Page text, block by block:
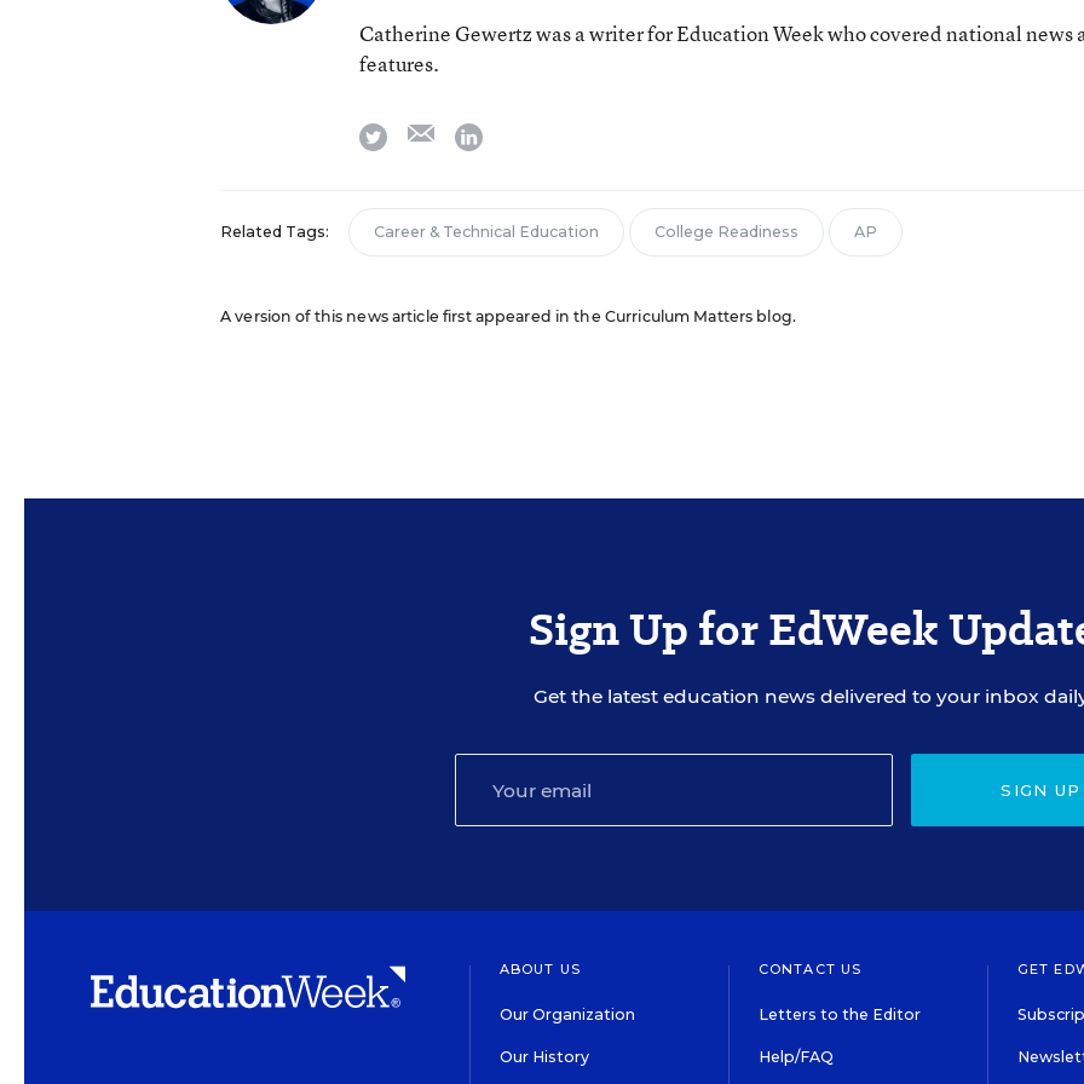
Catherine Gewertz was a writer for Education Week who covered national news
features.
twitter emaillinkedin
Related Tags: Career & Technical Education College Readiness AP
A version of this news article first appeared in the Curriculum Matters blog.
Sign Up for EdWeek
Get the latest education news delivered to your inbox
SIGN UP
ABOUT US
Our Organization
Our History
CONTACT US
Letters to the Editor
Help/FAQ
GET